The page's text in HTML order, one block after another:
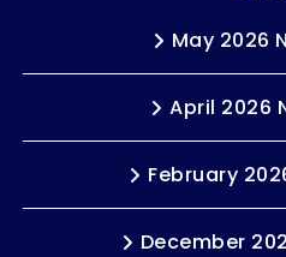
May 2026
April 2026
February
December